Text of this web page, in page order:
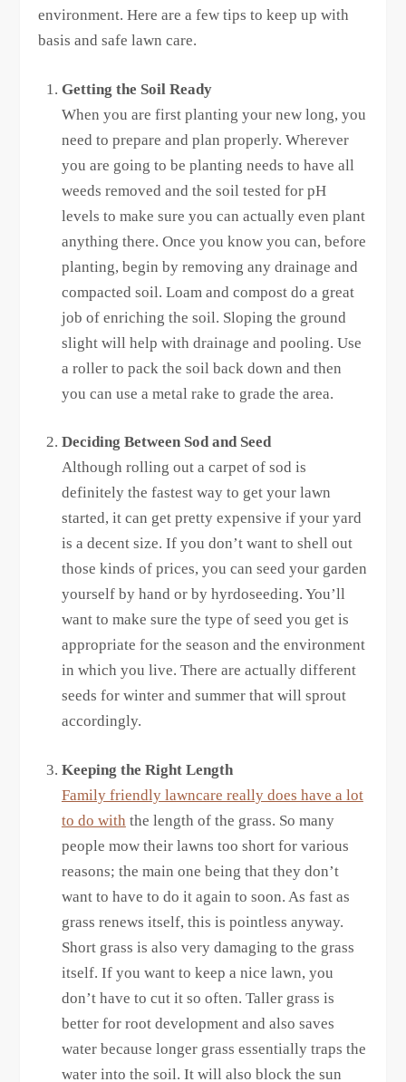
environment. Here are a few tips to keep up with
basis and safe lawn care.
Getting the Soil Ready
When you are first planting your new long, you
need to prepare and plan properly. Wherever
you are going to be planting needs to have all
weeds removed and the soil tested for pH
levels to make sure you can actually even plant
anything there. Once you know you can, before
planting, begin by removing any drainage and
compacted soil. Loam and compost do a great
job of enriching the soil. Sloping the ground
slight will help with drainage and pooling. Use
a roller to pack the soil back down and then
you can use a metal rake to grade the area.
Deciding Between Sod and Seed
Although rolling out a carpet of sod is
definitely the fastest way to get your lawn
started, it can get pretty expensive if your yard
is a decent size. If you don’t want to shell out
those kinds of prices, you can seed your garden
yourself by hand or by hyrdoseeding. You’ll
want to make sure the type of seed you get is
appropriate for the season and the environment
in which you live. There are actually different
seeds for winter and summer that will sprout
accordingly.
Keeping the Right Length
Family friendly lawncare really does have a lot
to do with the length of the grass. So many
people mow their lawns too short for various
reasons; the main one being that they don’t
want to have to do it again to soon. As fast as
grass renews itself, this is pointless anyway.
Short grass is also very damaging to the grass
itself. If you want to keep a nice lawn, you
don’t have to cut it so often. Taller grass is
better for root development and also saves
water because longer grass essentially traps the
water into the soil. It will also block the sun